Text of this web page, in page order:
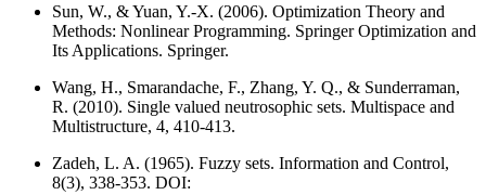
Sun, W., & Yuan, Y.-X. (2006). Optimization Theory and
Methods: Nonlinear Programming. Springer Optimization and
Its Applications. Springer.
Wang, H., Smarandache, F., Zhang, Y. Q., & Sunderraman,
R. (2010). Single valued neutrosophic sets. Multispace and
Multistructure, 4, 410-413.
Zadeh, L. A. (1965). Fuzzy sets. Information and Control,
8(3), 338-353. DOI: